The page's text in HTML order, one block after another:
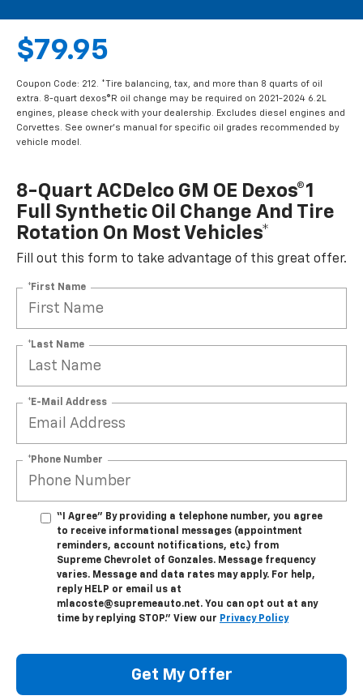
$79.95
Coupon Code: 212. *Tire balancing, tax, and more than 8 quarts of oil
extra. 8-quart dexos®R oil change may be required on 2021-2024 6.2L
engines, please check with your dealership. Excludes diesel engines and
Corvettes. See owner's manual for specific oil grades recommended by
vehicle model.
8-Quart ACDelco GM OE Dexos®1
Full Synthetic Oil Change And Tire
Rotation On Most Vehicles*
Fill out this form to take advantage of this great offer.
*First Name
*Last Name
*E-Mail Address
*Phone Number
“I Agree” By providing a telephone number, you agree
to receive informational messages (appointment
reminders, account notifications, etc.) from
Supreme Chevrolet of Gonzales. Message frequency
varies. Message and data rates may apply. For help,
reply HELP or email us at
mlacoste@supremeauto.net. You can opt out at any
time by replying STOP." View our Privacy Policy
Get My Offer